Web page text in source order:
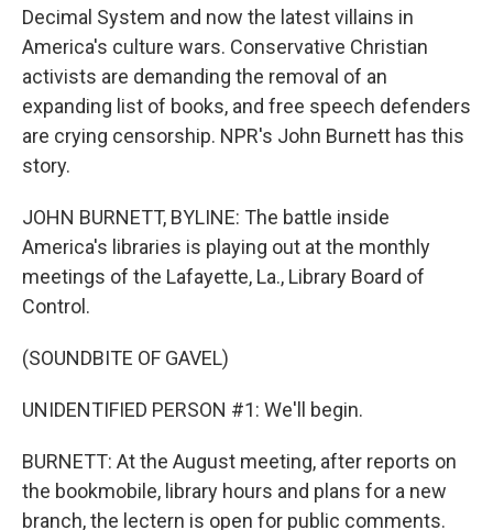
Decimal System and now the latest villains in
America's culture wars. Conservative Christian
activists are demanding the removal of an
expanding list of books, and free speech defenders
are crying censorship. NPR's John Burnett has this
story.
JOHN BURNETT, BYLINE: The battle inside
America's libraries is playing out at the monthly
meetings of the Lafayette, La., Library Board of
Control.
(SOUNDBITE OF GAVEL)
UNIDENTIFIED PERSON #1: We'll begin.
BURNETT: At the August meeting, after reports on
the bookmobile, library hours and plans for a new
branch, the lectern is open for public comments.